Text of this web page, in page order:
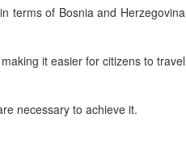
terms of Bosnia and Herzegovina
it easier for citizens to travel
necessary to achieve it.